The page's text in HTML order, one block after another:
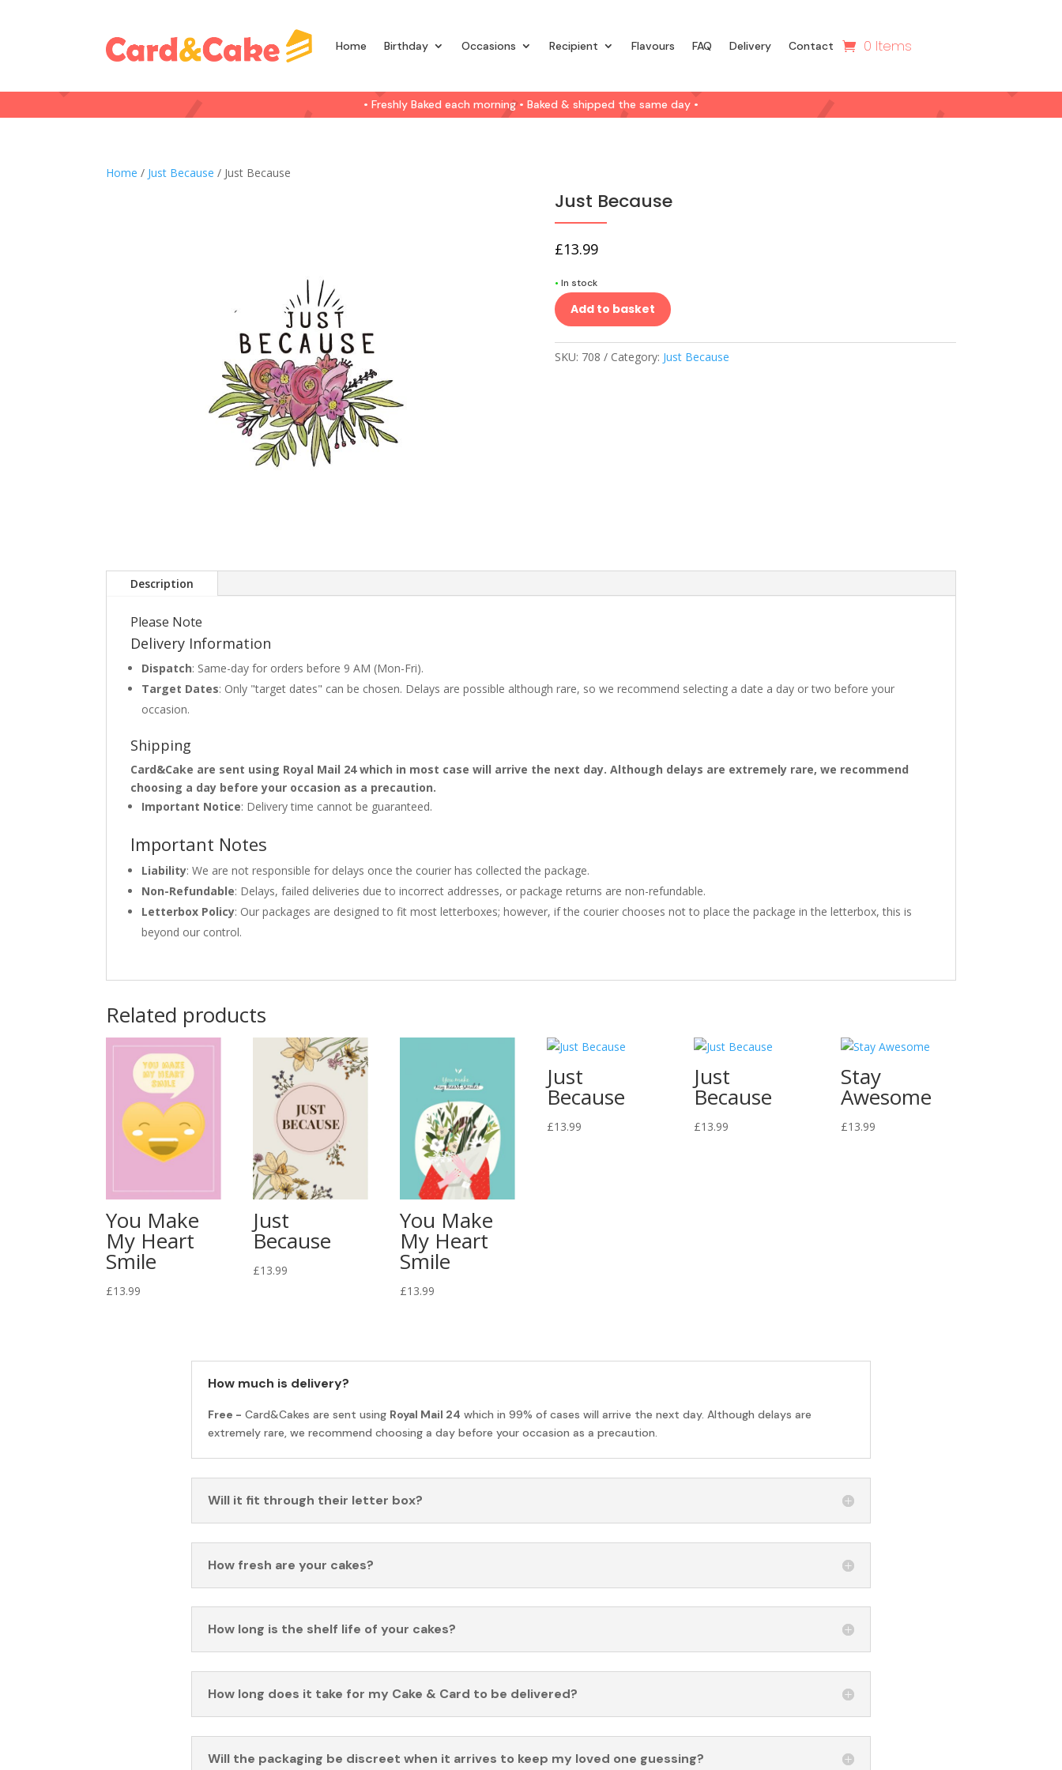
Home Birthday Occasions Recipient Flavours FAQ Delivery Contact 0 Items
• Freshly Baked each morning • Baked & shipped the same day •
Home / Just Because / Just Because
Just Because
£13.99
• In stock
Add to basket
SKU: 708 Category: Just Because
Description
Please Note
Delivery Information
Dispatch: Same-day for orders before 9 AM (Mon-Fri).
Target Dates: Only "target dates" can be chosen. Delays are possible although rare, so we recommend selecting a date a day or two before your
occasion.
Shipping
Card&Cake are sent using Royal Mail 24 which in most case will arrive the next day. Although delays are extremely rare, we recommend
choosing a day before your occasion as a precaution.
Important Notice: Delivery time cannot be guaranteed.
Important Notes
Liability: We are not responsible for delays once the courier has collected the package.
Non-Refundable: Delays, failed deliveries due to incorrect addresses, or package returns are non-refundable.
Letterbox Policy: Our packages are designed to fit most letterboxes; however, if the courier chooses not to place the package in the letterbox, this is
beyond our control.
Related products
You Make
My Heart
Smile
£13.99
Just
Because
£13.99
You Make
My Heart
Smile
£13.99
Just
Because
£13.99
Just
Because
£13.99
Stay
Awesome
£13.99
How much is delivery?
Free - Card&Cakes are sent using Royal Mail 24 which in 99% of cases will arrive the next day. Although delays are
extremely rare, we recommend choosing a day before your occasion as a precaution.
Will it fit through their letter box?
How fresh are your cakes?
How long is the shelf life of your cakes?
How long does it take for my Cake & Card to be delivered?
Will the packaging be discreet when it arrives to keep my loved one guessing?